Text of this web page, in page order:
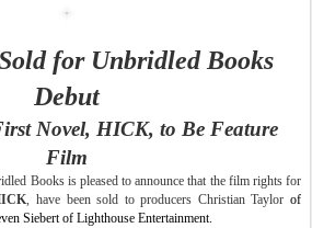
for Unbridled Books
Debut
Novel, HICK, to Be Feature
Film
Books is pleased to announce that the film rights for
, have been sold to producers Christian Taylorof
Siebert of Lighthouse Entertainment.